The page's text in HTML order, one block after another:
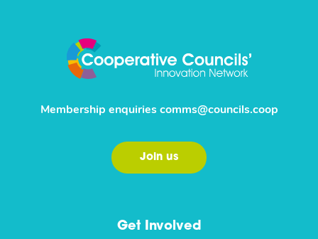
Get Involved
Membership enquiries comms@councils.coop
Join us